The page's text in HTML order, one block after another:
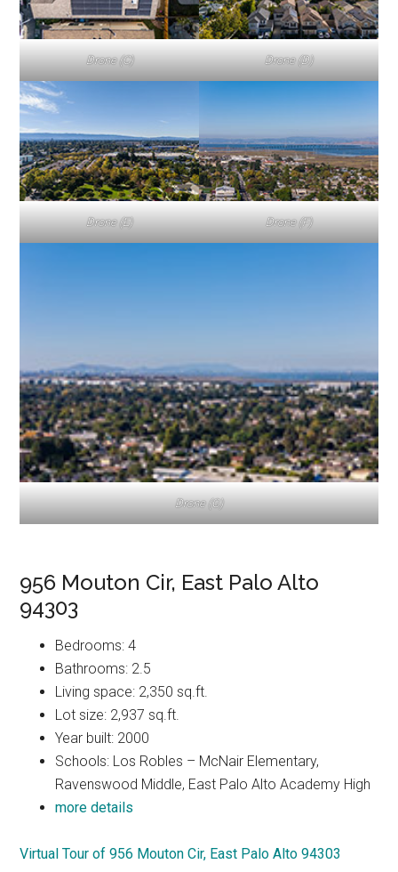
Drone (C) Drone (D)
Drone (E) Drone (F)
Drone (G)
956 Mouton Cir, East Palo Alto
94303
Bedrooms: 4
Bathrooms: 2.5
Living space: 2,350 sq.ft.
Lot size: 2,937 sq.ft.
Year built: 2000
Schools: Los Robles – McNair Elementary,
Ravenswood Middle, East Palo Alto Academy High
more details
Virtual Tour of 956 Mouton Cir, East Palo Alto 94303